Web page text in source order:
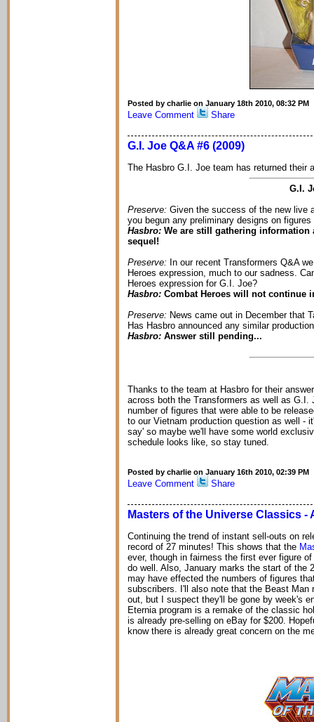
Posted by charlie on January 18th 2010, 08:32 PM
Leave Comment Share
G.I. Joe Q&A #6 (2009)
The Hasbro G.I. Joe team has returned their
G.I.
Preserve: Given the success of the new live
you begun any preliminary designs on
Hasbro: We are still gathering information
sequel!
Preserve: In our recent Transformers Q&A
Heroes expression, much to our sadness.
Heroes expression for G.I. Joe?
Hasbro: Combat Heroes will not continue
Preserve: News came out in December that
Has Hasbro announced any similar
Hasbro: Answer still pending...
Thanks to the team at Hasbro for their
across both the Transformers as well as
number of figures that were able to be
to our Vietnam production question as well -
say' so maybe we'll have some world
schedule looks like, so stay tuned.
Posted by charlie on January 16th 2010, 02:39 PM
Leave Comment Share
Masters of the Universe Classics -
Continuing the trend of instant sell-outs on
record of 27 minutes! This shows that the
ever, though in fairness the first ever figure
do well. Also, January marks the start of the
may have effected the numbers of figures
subscribers. I'll also note that the Beast Man
out, but I suspect they'll be gone by week's
Eternia program is a remake of the classic
is already pre-selling on eBay for $200.
know there is already great concern on the